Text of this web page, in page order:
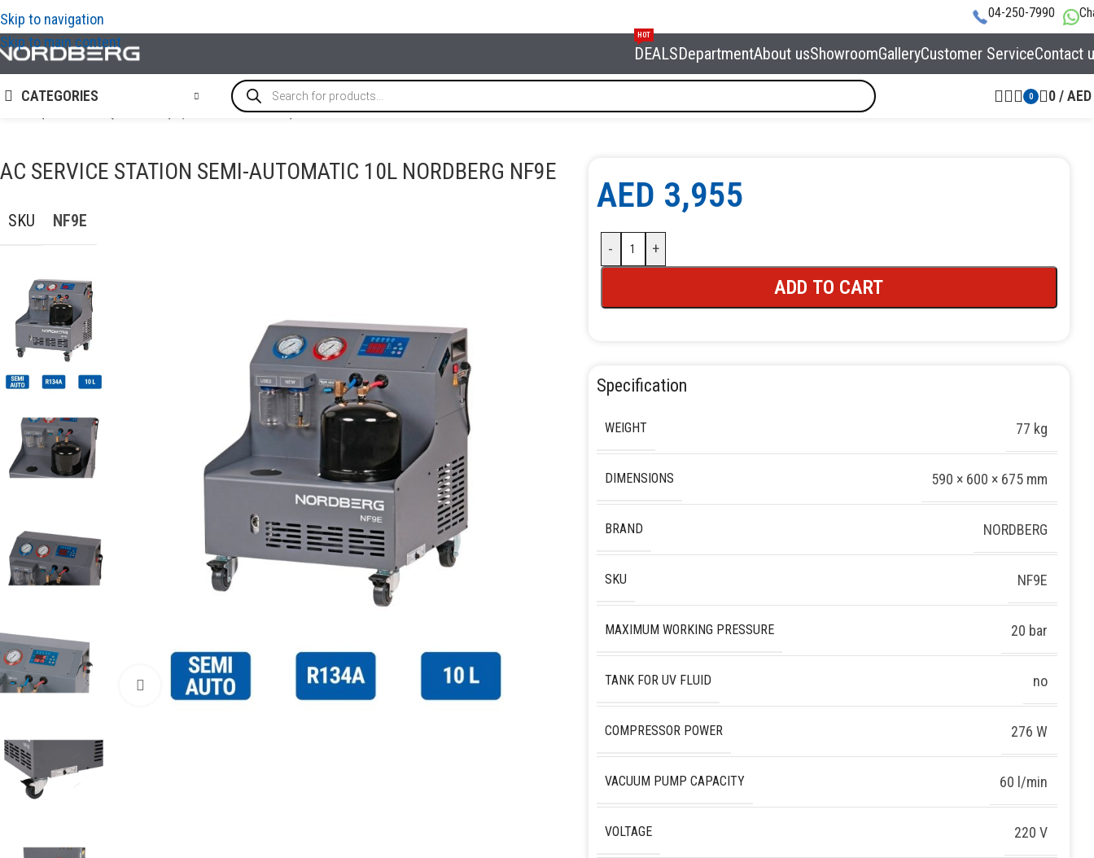
Skip to navigation
Skip to main content
04-250-7990
DEALS
HOT
DepartmentAbout usShowroomGalleryCustomer ServiceContact
CATEGORIES 0 0 /AED
A/C Service Station/AC Service station Semi-automatic 10l NORDBERG NF9E
AC SERVICE STATION SEMI-AUTOMATIC 10L NORDBERG NF9E
SKU NF9E
Click to enlarge
AED 3,955
- +
ADD TO CART
Specification
WEIGHT 77 kg
DIMENSIONS 590 × 600 × 675 mm
BRAND NORDBERG
SKU NF9E
MAXIMUM WORKING PRESSURE 20 bar
TANK FOR UV FLUID no
COMPRESSOR POWER 276 W
VACUUM PUMP CAPACITY 60 l/min
VOLTAGE 220 V